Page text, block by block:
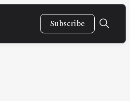
Subscribe